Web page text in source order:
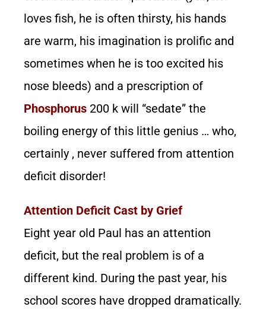
loves fish, he is often thirsty, his hands
are warm, his imagination is prolific and
sometimes when he is too excited his
nose bleeds) and a prescription of
Phosphorus 200 k will “sedate” the
boiling energy of this little genius … who,
certainly , never suffered from attention
deficit disorder!
Attention Deficit Cast by Grief
Eight year old Paul has an attention
deficit, but the real problem is of a
different kind. During the past year, his
school scores have dropped dramatically.